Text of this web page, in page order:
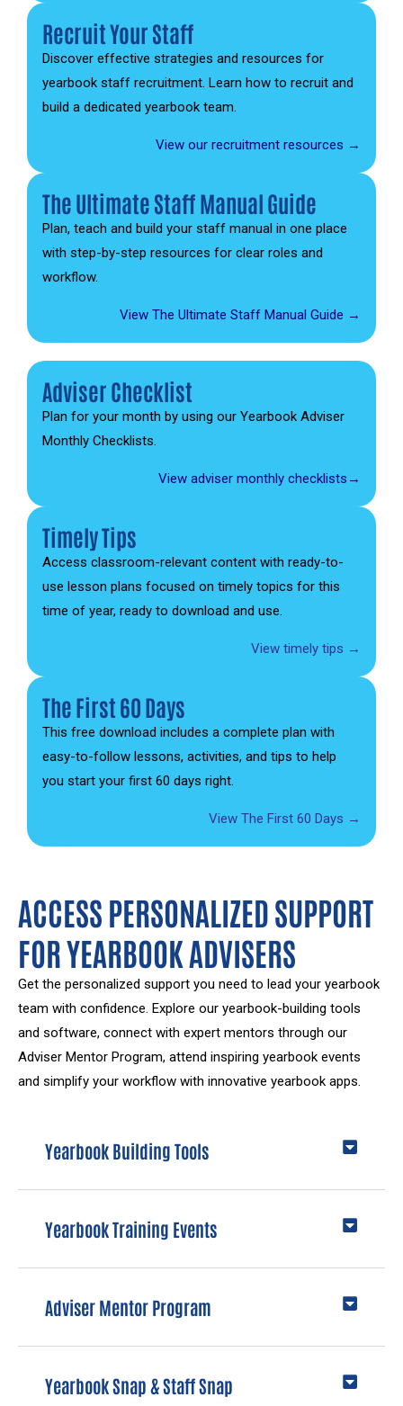
Recruit Your Staff
Discover effective strategies and resources for
yearbook staff recruitment. Learn how to recruit and
build a dedicated yearbook team.
View our recruitment resources →
The Ultimate Staff Manual Guide
Plan, teach and build your staff manual in one place
with step-by-step resources for clear roles and
workflow.
View The Ultimate Staff Manual Guide →
Adviser Checklist
Plan for your month by using our Yearbook Adviser
Monthly Checklists.
View adviser monthly checklists→
Timely Tips
Access classroom-relevant content with ready-to-
use lesson plans focused on timely topics for this
time of year, ready to download and use.
View timely tips →
The First 60 Days
This free download includes a complete plan with
easy-to-follow lessons, activities, and tips to help
you start your first 60 days right.
View The First 60 Days →
ACCESS PERSONALIZED SUPPORT
FOR YEARBOOK ADVISERS
Get the personalized support you need to lead your yearbook
team with confidence. Explore our yearbook-building tools
and software, connect with expert mentors through our
Adviser Mentor Program, attend inspiring yearbook events
and simplify your workflow with innovative yearbook apps.
Yearbook Building Tools
Yearbook Training Events
Adviser Mentor Program
Yearbook Snap & Staff Snap